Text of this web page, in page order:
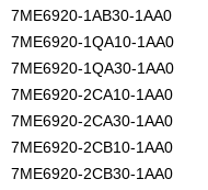
7ME6920-1AB30-1AA0
7ME6920-1QA10-1AA0
7ME6920-1QA30-1AA0
7ME6920-2CA10-1AA0
7ME6920-2CA30-1AA0
7ME6920-2CB10-1AA0
7ME6920-2CB30-1AA0